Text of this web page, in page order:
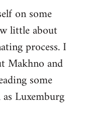
on some
little about
process. I
Makhno and
some
Luxemburg